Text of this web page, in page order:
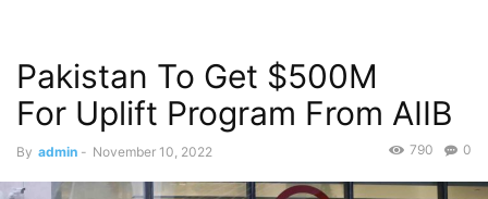
Pakistan To Get $500M
For Uplift Program From AIIB
By admin - November 10, 2022 0
790